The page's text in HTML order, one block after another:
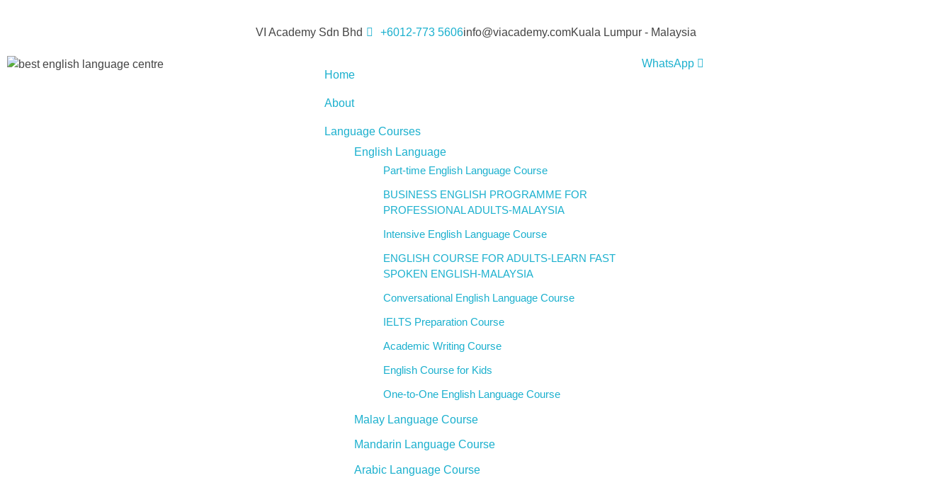
VI Academy Sdn Bhd +6012-773 5606info@viacademy.comKuala Lumpur - Malaysia
Home
About
Language Courses
English Language
Part-time English Language Course
BUSINESS ENGLISH PROGRAMME FOR
PROFESSIONAL ADULTS-MALAYSIA
Intensive English Language Course
ENGLISH COURSE FOR ADULTS-LEARN FAST
SPOKEN ENGLISH-MALAYSIA
Conversational English Language Course
IELTS Preparation Course
Academic Writing Course
English Course for Kids
One-to-One English Language Course
Malay Language Course
Mandarin Language Course
Arabic Language Course
WhatsApp